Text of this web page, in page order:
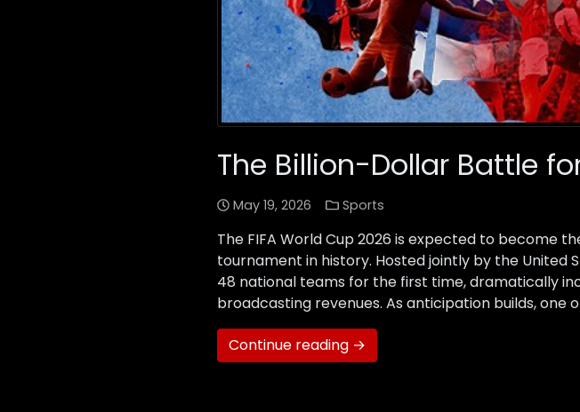
The Billion-Dollar Battle
May 19, 2026 Sports
The FIFA World Cup 2026 is expected to become
tournament in history. Hosted jointly by the United
48 national teams for the first time, dramatically
broadcasting revenues. As anticipation builds, one
Continue reading →